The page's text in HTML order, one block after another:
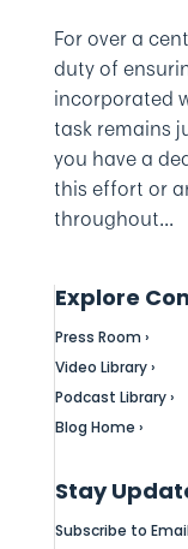
For over a
duty of
incorporated
task remains
you have a
this effort or
throughout...
Explore
Press Room ›
Video Library ›
Podcast Library ›
Blog Home ›
Stay
Subscribe to